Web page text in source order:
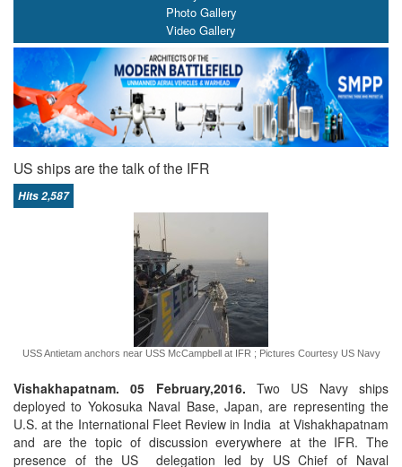
Photo Gallery
Video Gallery
US ships are the talk of the IFR
Hits 2,587
USS Antietam anchors near USS McCampbell at IFR ; Pictures Courtesy US Navy
Vishakhapatnam. 05 February,2016. Two US Navy ships
deployed to Yokosuka Naval Base, Japan, are representing the
U.S. at the International Fleet Review in India at Vishakhapatnam
and are the topic of discussion everywhere at the IFR. The
presence of the US delegation led by US Chief of Naval